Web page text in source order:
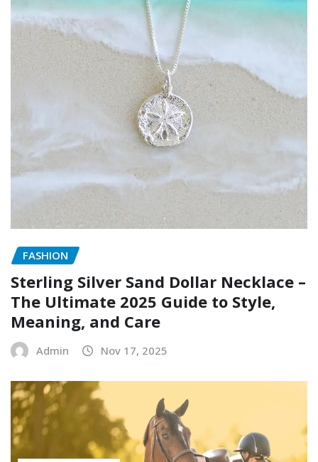
FASHION
Sterling Silver Sand Dollar Necklace –
The Ultimate 2025 Guide to Style,
Meaning, and Care
Admin Nov 17, 2025